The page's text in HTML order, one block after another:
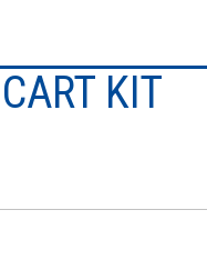
KIT